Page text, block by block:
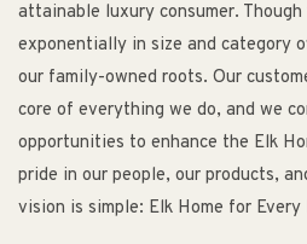
attainable luxury consumer.
exponentially in size and category
our family-owned roots. Our
core of everything we do, and we
opportunities to enhance the Elk
pride in our people, our products,
vision is simple: Elk Home for Every